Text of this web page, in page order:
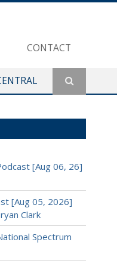
CONTACT
[Aug 06, 26]
[Aug 05, 2026]
Clark
Spectrum